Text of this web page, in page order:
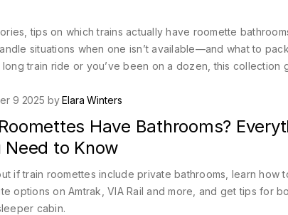
tips on which trains actually have roomette
situations when one isn’t available—and what to
train ride or you’ve been on a dozen, this collection
9 2025 byElara Winters
Have Bathrooms?
Need to Know
if train roomettes include private bathrooms, learn how
options on Amtrak, VIA Rail and more, and get tips for
cabin.